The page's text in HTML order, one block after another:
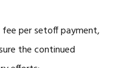
per setoff payment,
the continued